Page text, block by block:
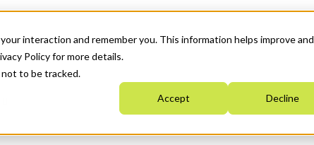
interaction and remember you. This information helps improve and
Policy for more details.
not to be tracked.
Accept Decline